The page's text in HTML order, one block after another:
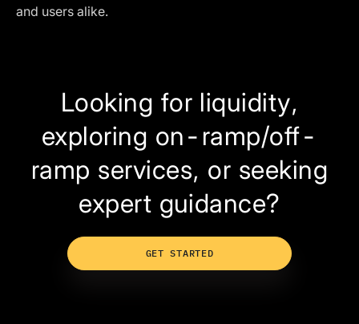
and users alike.
Looking for liquidity,
exploring on-ramp/off-
ramp services, or seeking
expert guidance?
GET STARTED